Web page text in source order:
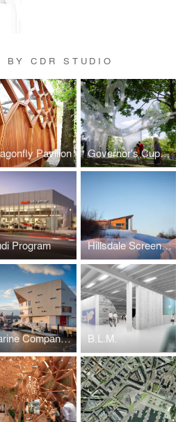
BY CDR STUDIO
Pavilion Governor's Cup Pavilion
Program Hillsdale Screen House
Marine Company 1 B.L.M.